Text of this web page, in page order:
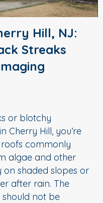
Hill, NJ:
Streaks
or blotchy
Cherry Hill, you’re
roofs commonly
algae and other
shaded slopes or
after rain. The
not be